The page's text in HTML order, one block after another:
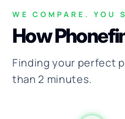
WE COMPARE. YOU
How
Finding your perfect
than 2 minutes.